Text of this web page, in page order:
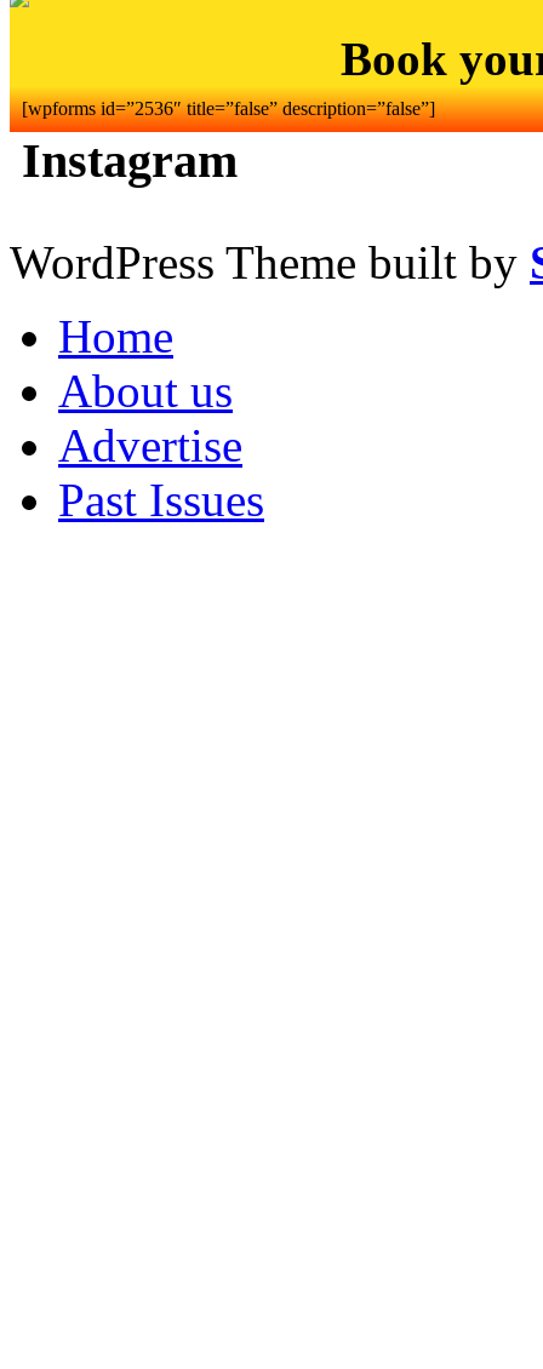
Book
[wpforms id=”2536″ title=”false” description=”false”]
Instagram
WordPress Theme built by
Home
About us
Advertise
Past Issues